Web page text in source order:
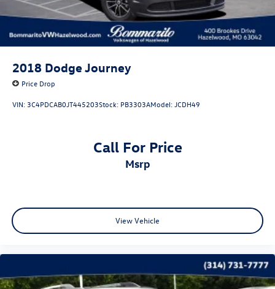
2018 Dodge Journey
Price Drop
VIN: 3C4PDCAB0JT445203Stock: PB3303AModel:JCDH49
Call For Price
msrp
View Vehicle